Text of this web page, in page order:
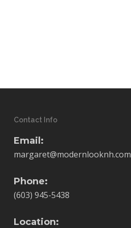
Contact Info
Email:
margaret@modernlooknh.com
Phone:
(603) 945-5438
Location: